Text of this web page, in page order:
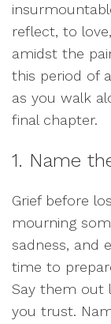
reflect, to
amidst the
this period of
as you walk
final chapter.
1. Name
Grief before
mourning
sadness, and
time to
Say them out
you trust.